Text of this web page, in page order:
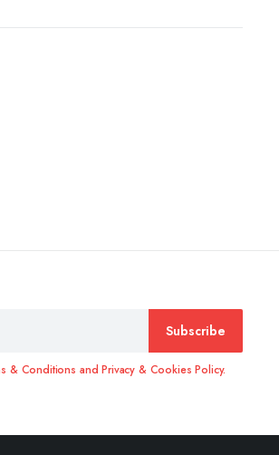
Subscribe
& Conditions and Privacy & Cookies Policy.